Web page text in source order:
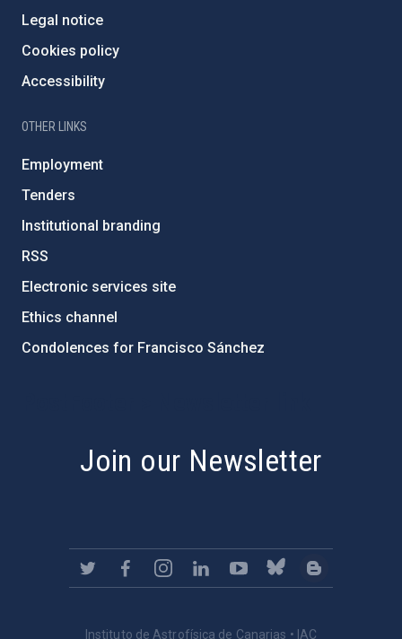
Legal notice
Cookies policy
Accessibility
OTHER LINKS
Employment
Tenders
Institutional branding
RSS
Electronic services site
Ethics channel
Condolences for Francisco Sánchez
Join our Newsletter
Instituto de Astrofísica de Canarias • IAC